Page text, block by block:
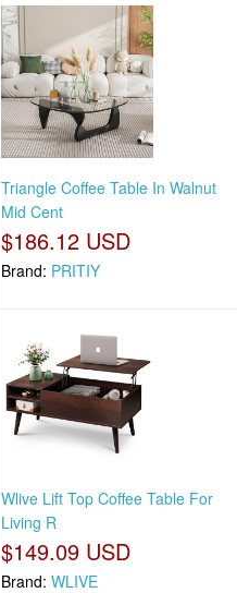
Triangle Coffee Table In Walnut
Mid Cent
$186.12 USD
Brand: PRITIY
Wlive Lift Top Coffee Table For
Living R
$149.09 USD
Brand: WLIVE